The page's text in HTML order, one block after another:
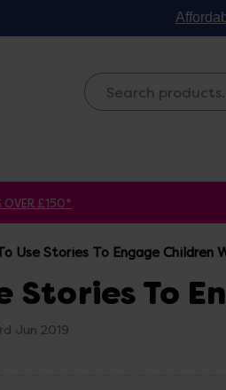
OVER £150*
Use Stories To Engage Children
Stories To
Jun 2019